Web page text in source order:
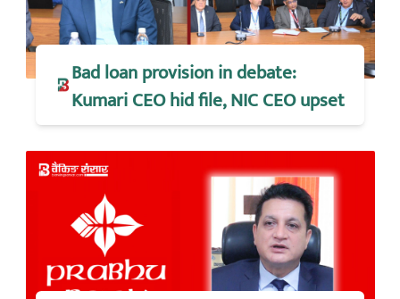
Bad loan provision in debate:
Kumari CEO hid file, NIC CEO upset